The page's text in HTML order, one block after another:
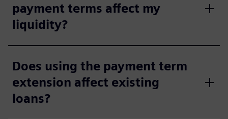
payment terms affect my
liquidity?
Does using the payment term
extension affect existing
loans?